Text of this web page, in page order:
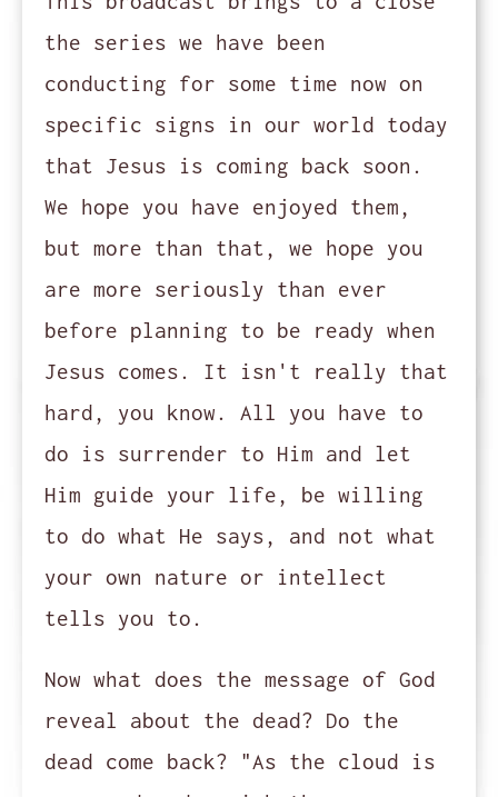
the series we have been
conducting for some time now on
specific signs in our world today
that Jesus is coming back soon.
We hope you have enjoyed them,
but more than that, we hope you
are more seriously than ever
before planning to be ready when
Jesus comes. It isn't really that
hard, you know. All you have to
do is surrender to Him and let
Him guide your life, be willing
to do what He says, and not what
your own nature or intellect
tells you to.
Now what does the message of God
reveal about the dead? Do the
dead come back? "As the cloud is